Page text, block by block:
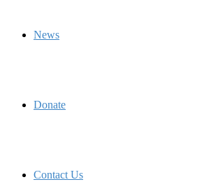
News
Donate
Contact Us